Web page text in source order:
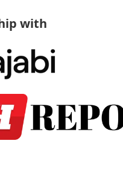
with